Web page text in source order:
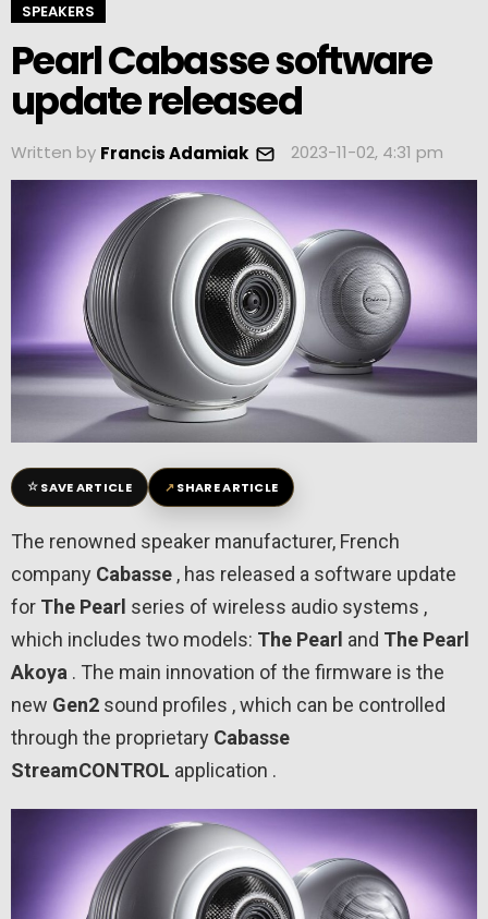
SPEAKERS
Pearl Cabasse software
update released
Written by Francis Adamiak 2023-11-02, 4:31 pm
☆SAVE ARTICLE ↗SHARE ARTICLE
The renowned speaker manufacturer, French
company Cabasse , has released a software update
for The Pearl series of wireless audio systems ,
which includes two models: The Pearl and The Pearl
Akoya . The main innovation of the firmware is the
new Gen2 sound profiles , which can be controlled
through the proprietary Cabasse
StreamCONTROL application .